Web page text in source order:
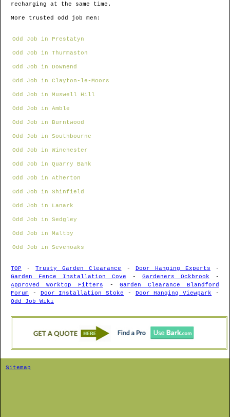
recharging at the same time.
More trusted odd job men:
Odd Job in Prestatyn
Odd Job in Thurmaston
Odd Job in Downend
Odd Job in Clayton-le-Moors
Odd Job in Muswell Hill
Odd Job in Amble
Odd Job in Burntwood
Odd Job in Southbourne
Odd Job in Winchester
Odd Job in Quarry Bank
Odd Job in Atherton
Odd Job in Shinfield
Odd Job in Lanark
Odd Job in Sedgley
Odd Job in Maltby
Odd Job in Sevenoaks
TOP -Trusty Garden Clearance - Door Hanging Experts -
Garden Fence Installation Cove - Gardeners Ockbrook -
Approved Worktop Fitters -Garden Clearance Blandford
Forum - Door Installation Stoke - Door Hanging Viewpark
-
Odd Job Wiki
Sitemap